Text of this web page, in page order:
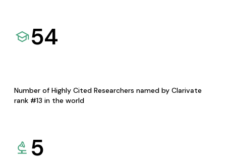
54
Number of Highly Cited Researchers named by Clarivate
rank #13 in the world
5